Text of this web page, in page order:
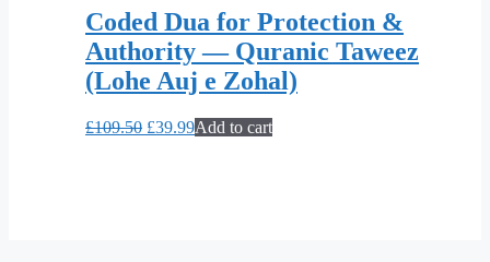
Coded Dua for Protection &
Authority — Quranic Taweez
(Lohe Auj e Zohal)
£109.50 Original
£39.99Current
Add to cart